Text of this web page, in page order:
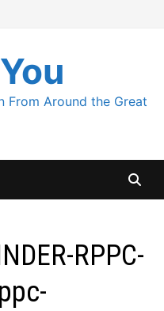
From Around the Great
RPPC-